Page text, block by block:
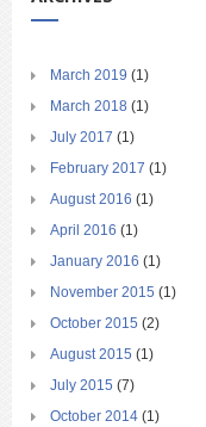
March 2019 (1)
March 2018 (1)
July 2017 (1)
February 2017 (1)
August 2016 (1)
April 2016 (1)
January 2016 (1)
November 2015 (1)
October 2015 (2)
August 2015 (1)
July 2015 (7)
October 2014 (1)